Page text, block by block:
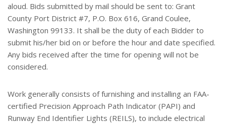
aloud. Bids submitted by mail should be sent to: Grant
County Port District #7, P.O. Box 616, Grand Coulee,
Washington 99133. It shall be the duty of each Bidder to
submit his/her bid on or before the hour and date specified.
Any bids received after the time for opening will not be
considered.
Work generally consists of furnishing and installing an FAA-
certified Precision Approach Path Indicator (PAPI) and
Runway End Identifier Lights (REILS), to include electrical